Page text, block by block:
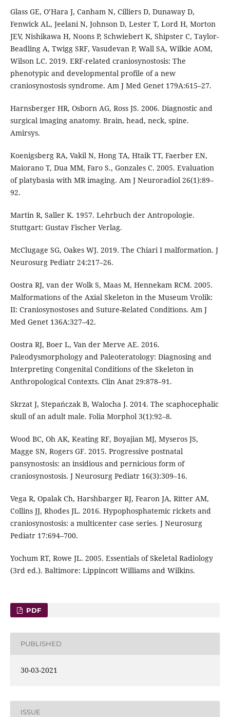
Glass GE, O’Hara J, Canham N, Cilliers D, Dunaway D,
Fenwick AL, Jeelani N, Johnson D, Lester T, Lord H, Morton
JEV, Nishikawa H, Noons P, Schwiebert K, Shipster C, Taylor-
Beadling A, Twigg SRF, Vasudevan P, Wall SA, Wilkie AOM,
Wilson LC. 2019. ERF-related craniosynostosis: The
phenotypic and developmental profile of a new
craniosynostosis syndrome. Am J Med Genet 179A:615–27.
Harnsberger HR, Osborn AG, Ross JS. 2006. Diagnostic and
surgical imaging anatomy. Brain, head, neck, spine.
Amirsys.
Koenigsberg RA, Vakil N, Hong TA, Htaik TT, Faerber EN,
Maiorano T, Dua MM, Faro S., Gonzales C. 2005. Evaluation
of platybasia with MR imaging. Am J Neuroradiol 26(1):89–
92.
Martin R, Saller K. 1957. Lehrbuch der Antropologie.
Stuttgart: Gustav Fischer Verlag.
McClugage SG, Oakes WJ. 2019. The Chiari I malformation. J
Neurosurg Pediatr 24:217–26.
Oostra RJ, van der Wolk S, Maas M, Hennekam RCM. 2005.
Malformations of the Axial Skeleton in the Museum Vrolik:
II: Craniosynostoses and Suture-Related Conditions. Am J
Med Genet 136A:327–42.
Oostra RJ, Boer L, Van der Merve AE. 2016.
Paleodysmorphology and Paleoteratology: Diagnosing and
Interpreting Congenital Conditions of the Skeleton in
Anthropological Contexts. Clin Anat 29:878–91.
Skrzat J, Stepańczak B, Walocha J. 2014. The scaphocephalic
skull of an adult male. Folia Morphol 3(1):92–8.
Wood BC, Oh AK, Keating RF, Boyajian MJ, Myseros JS,
Magge SN, Rogers GF. 2015. Progressive postnatal
pansynostosis: an insidious and pernicious form of
craniosynostosis. J Neurosurg Pediatr 16(3):309–16.
Vega R, Opalak Ch, Harshbarger RJ, Fearon JA, Ritter AM,
Collins JJ, Rhodes JL. 2016. Hypophosphatemic rickets and
craniosynostosis: a multicenter case series. J Neurosurg
Pediatr 17:694–700.
Yochum RT, Rowe JL. 2005. Essentials of Skeletal Radiology
(3rd ed.). Baltimore: Lippincott Williams and Wilkins.
PDF
PUBLISHED
30-03-2021
ISSUE